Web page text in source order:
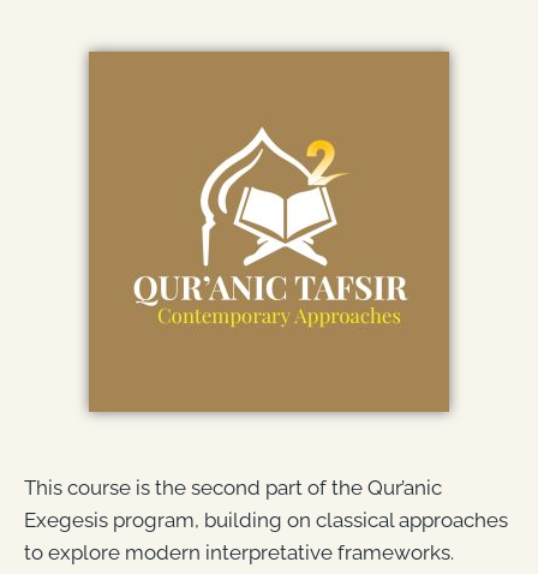
This course is the second part of the Qur’anic
Exegesis program, building on classical approaches
to explore modern interpretative frameworks.